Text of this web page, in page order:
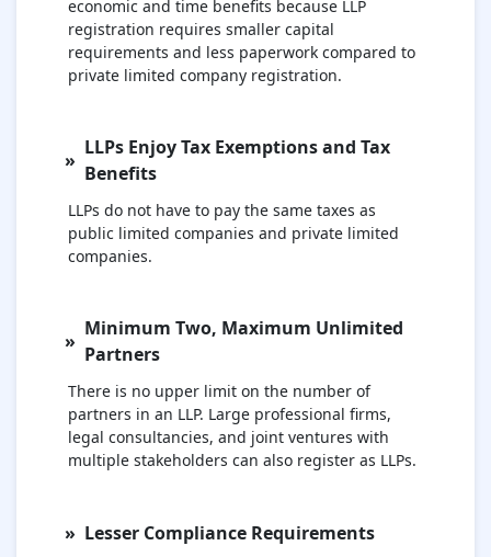
economic and time benefits because LLP
registration requires smaller capital
requirements and less paperwork compared to
private limited company registration.
LLPs Enjoy Tax Exemptions and Tax
Benefits
LLPs do not have to pay the same taxes as
public limited companies and private limited
companies.
Minimum Two, Maximum Unlimited
Partners
There is no upper limit on the number of
partners in an LLP. Large professional firms,
legal consultancies, and joint ventures with
multiple stakeholders can also register as LLPs.
Lesser Compliance Requirements